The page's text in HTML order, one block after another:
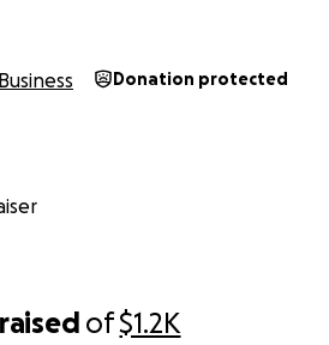
raised of$1.2K
Business Donation protected